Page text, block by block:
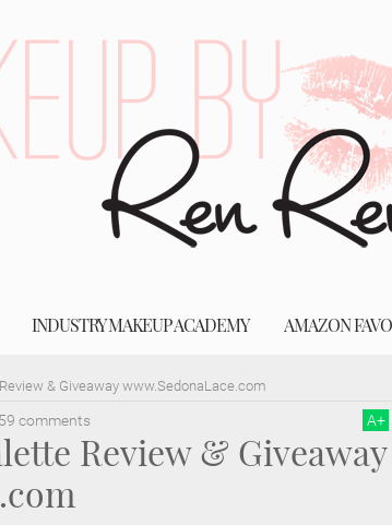
INDUSTRY MAKEUP ACADEMY AMAZON
& Giveaway www.SedonaLace.com
comments A+
Review & Giveaway